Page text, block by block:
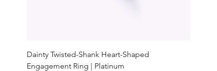
Dainty Twisted-Shank Heart-Shaped
Engagement Ring | Platinum